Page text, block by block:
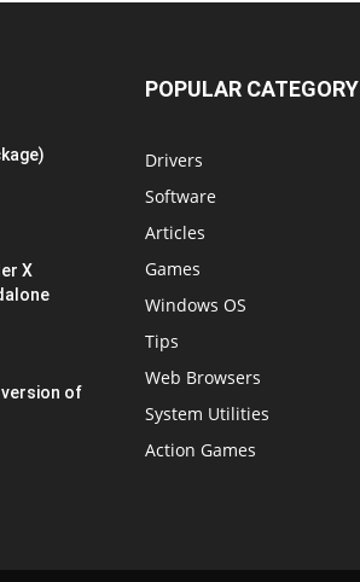
X
of
POPULAR CATEGORY
Drivers
Software
Articles
Games
Windows OS
Tips
Web Browsers
System Utilities
Action Games